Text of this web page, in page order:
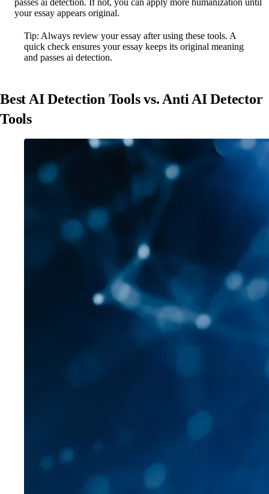
passes ai detection. If not, you can apply more humanization until
your essay appears original.
Tip: Always review your essay after using these tools. A
quick check ensures your essay keeps its original meaning
and passes ai detection.
Best AI Detection Tools vs. Anti AI Detector
Tools